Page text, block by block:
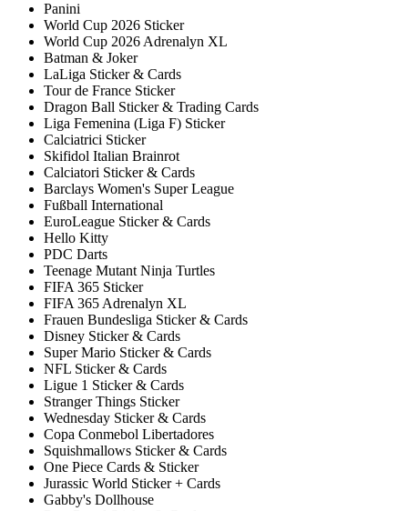
Panini
World Cup 2026 Sticker
World Cup 2026 Adrenalyn XL
Batman & Joker
LaLiga Sticker & Cards
Tour de France Sticker
Dragon Ball Sticker & Trading Cards
Liga Femenina (Liga F) Sticker
Calciatrici Sticker
Skifidol Italian Brainrot
Calciatori Sticker & Cards
Barclays Women's Super League
Fußball International
EuroLeague Sticker & Cards
Hello Kitty
PDC Darts
Teenage Mutant Ninja Turtles
FIFA 365 Sticker
FIFA 365 Adrenalyn XL
Frauen Bundesliga Sticker & Cards
Disney Sticker & Cards
Super Mario Sticker & Cards
NFL Sticker & Cards
Ligue 1 Sticker & Cards
Stranger Things Sticker
Wednesday Sticker & Cards
Copa Conmebol Libertadores
Squishmallows Sticker & Cards
One Piece Cards & Sticker
Jurassic World Sticker + Cards
Gabby's Dollhouse